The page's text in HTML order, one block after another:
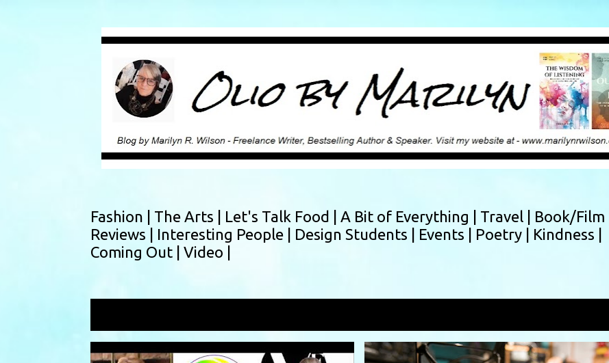
Fashion | The Arts | Let's Talk Food | A Bit of Everything | Travel | Book/Film
Reviews | Interesting People | Design Students | Events | Poetry | Kindness |
Coming Out | Video |